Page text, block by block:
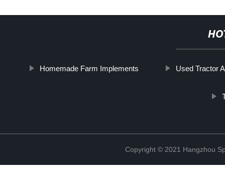
Homemade Farm Implements Used Tractor
Copyright © 2021 Hangzhou